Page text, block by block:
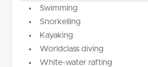
Swimming
Snorkelling
Kayaking
Worldclass diving
White-water rafting